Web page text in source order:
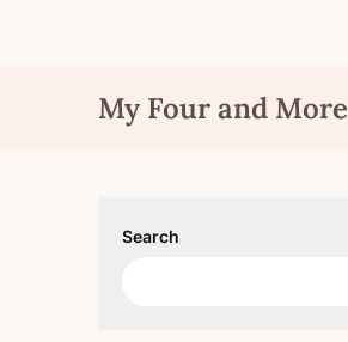
My Four and More
Search